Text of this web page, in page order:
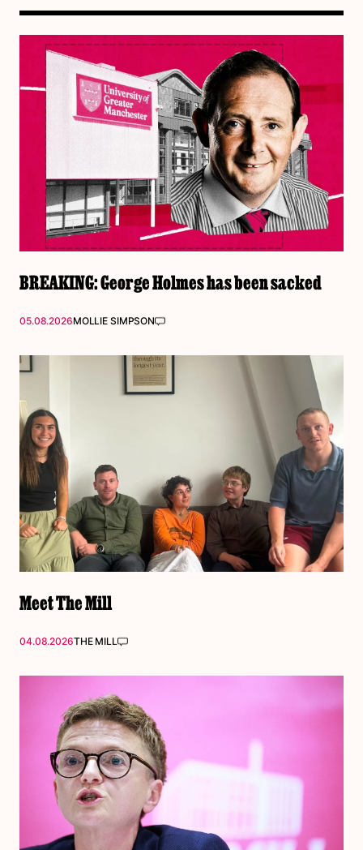
BREAKING: George Holmes has been sacked
05.08.2026MOLLIE SIMPSON
Meet The Mill
04.08.2026THE MILL